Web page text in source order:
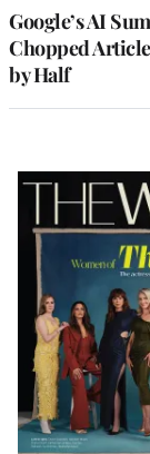
Google’s AI
Chopped
by Half
Latest
Issue